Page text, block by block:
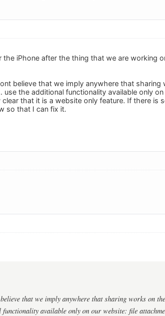
iPhone after the thing that we are working
believe that we imply anywhere that sharing
the additional functionality available only
that it is a website only feature. If there is
so that I can fix it.
that we imply anywhere that sharing works on
available only on our website: file